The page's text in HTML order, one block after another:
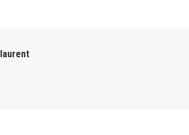
laurent